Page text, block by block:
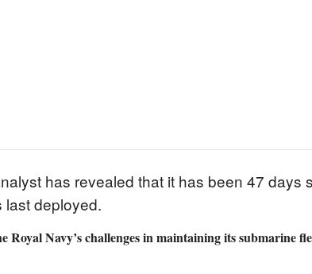
has revealed that it has been 47 days
last deployed.
Navy’s challenges in maintaining its submarine